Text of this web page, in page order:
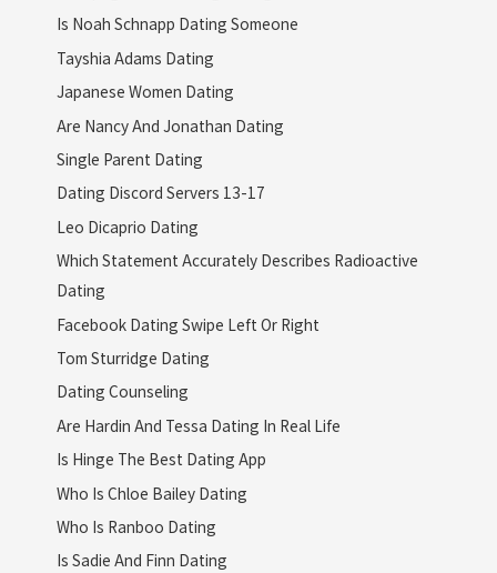
Is Noah Schnapp Dating Someone
Tayshia Adams Dating
Japanese Women Dating
Are Nancy And Jonathan Dating
Single Parent Dating
Dating Discord Servers 13-17
Leo Dicaprio Dating
Which Statement Accurately Describes Radioactive
Dating
Facebook Dating Swipe Left Or Right
Tom Sturridge Dating
Dating Counseling
Are Hardin And Tessa Dating In Real Life
Is Hinge The Best Dating App
Who Is Chloe Bailey Dating
Who Is Ranboo Dating
Is Sadie And Finn Dating